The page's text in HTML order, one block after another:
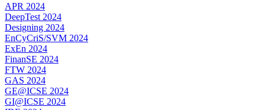
APR 2024
DeepTest 2024
Designing 2024
EnCyCriS/SVM 2024
ExEn 2024
FinanSE 2024
FTW 2024
GAS 2024
GE@ICSE 2024
GI@ICSE 2024